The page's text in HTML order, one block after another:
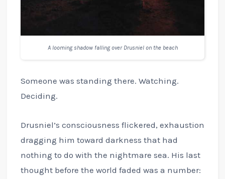
A looming shadow falling over Drusniel on the beach
Someone was standing there. Watching.
Deciding.
Drusniel’s consciousness flickered, exhaustion
dragging him toward darkness that had
nothing to do with the nightmare sea. His last
thought before the world faded was a number: